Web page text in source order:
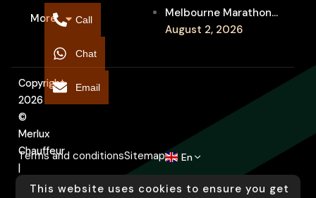
More
Chauffeur for
Interstate Runners
Melbourne Marathon
Event Chauffeur
Supporters
August 2, 2026
Copyright
2026
©
Merlux
Chauffeur
|
Designed
Terms and conditionsSitemap En
This website uses cookies to ensure you get
Call
Chat
Email